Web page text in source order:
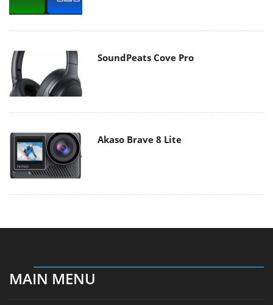
SoundPeats Cove Pro
Akaso Brave 8 Lite
MAIN MENU